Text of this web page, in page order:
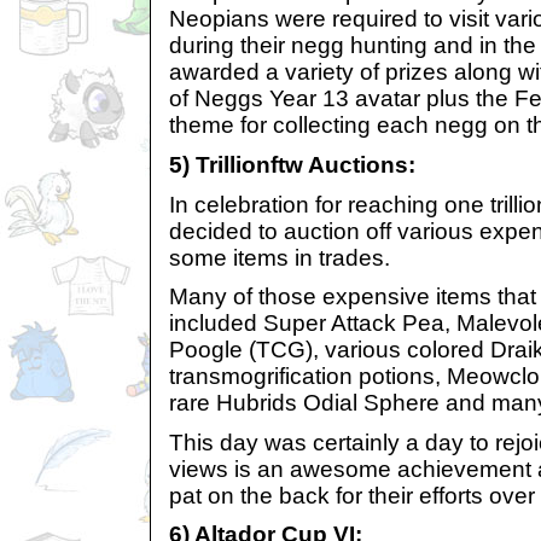
Neopians were required to visit
during their negg hunting and in
awarded a variety of prizes along
of Neggs Year 13 avatar plus the
theme for collecting each negg on
5) Trillionftw Auctions:
In celebration for reaching one
decided to auction off various
some items in trades.
Many of those expensive items
included Super Attack Pea,
Poogle (TCG), various colored
transmogrification potions,
rare Hubrids Odial Sphere and
This day was certainly a day to
views is an awesome achievement
pat on the back for their efforts
6) Altador Cup VI: